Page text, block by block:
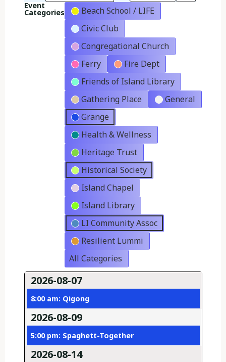
Event
Categories
Beach School / LIFE
Civic Club
Congregational Church
Ferry
Fire Dept
Friends of Island Library
Gathering Place
General
Grange
Health & Wellness
Heritage Trust
Historical Society
Island Chapel
Island Library
LI Community Assoc
Resilient Lummi
All Categories
2026-08-07
8:00 am: Qigong
2026-08-09
5:00 pm: Spaghett-Together
2026-08-14